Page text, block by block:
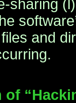
sharing
and
of